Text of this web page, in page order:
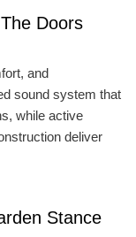
and
sound system that
while active
deliver